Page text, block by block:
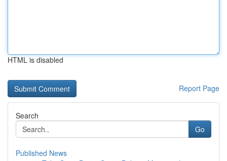
HTML is disabled
Report Page
Search
Go
Published News